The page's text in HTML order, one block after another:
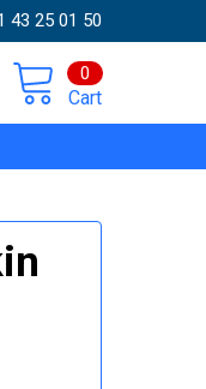
43 25 01 50
Cart
0